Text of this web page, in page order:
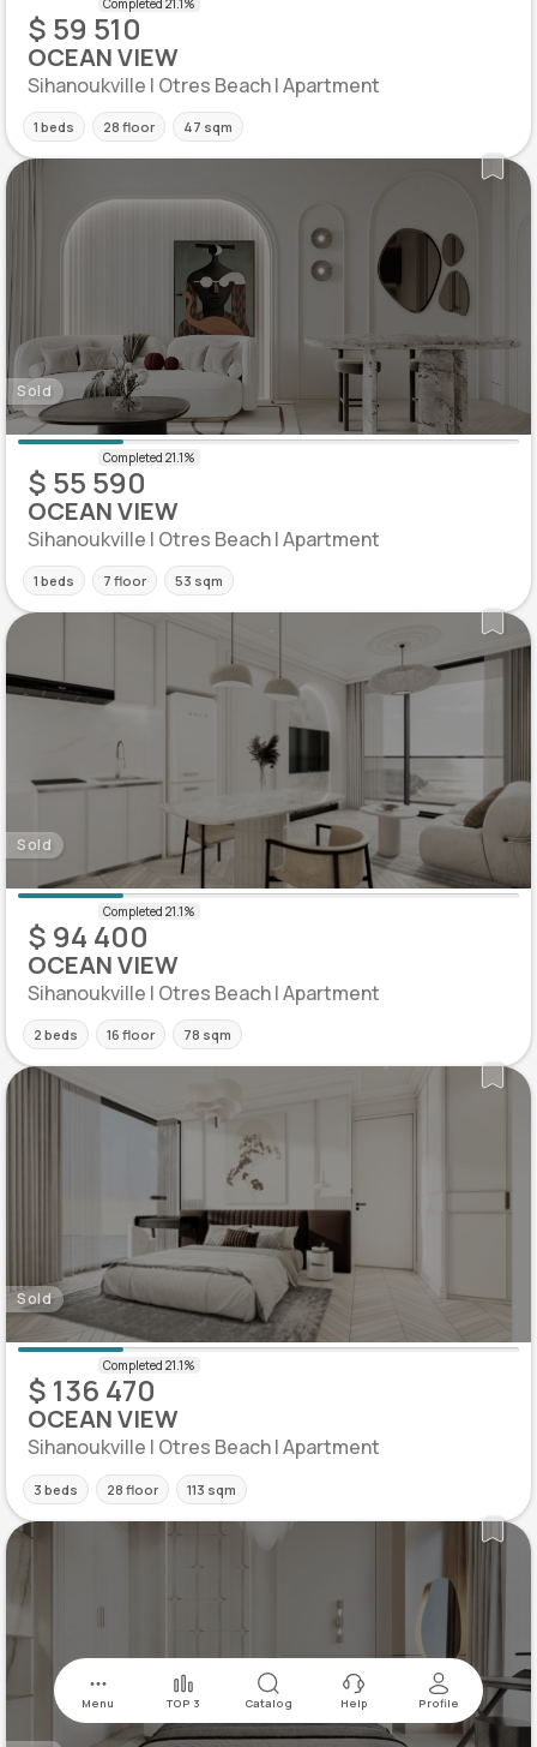
Menu TOP 3 Catalog Help Profile
$ 59 510
OCEAN VIEW
Sihanoukville | Otres Beach | Apartment
1 beds 28 floor 47 sqm
Sold
$ 55 590
OCEAN VIEW
Sihanoukville | Otres Beach | Apartment
1 beds 7 floor 53 sqm
Sold
$ 94 400
OCEAN VIEW
Sihanoukville | Otres Beach | Apartment
2 beds 16 floor 78 sqm
Sold
$ 136 470
OCEAN VIEW
Sihanoukville | Otres Beach | Apartment
3 beds 28 floor 113 sqm